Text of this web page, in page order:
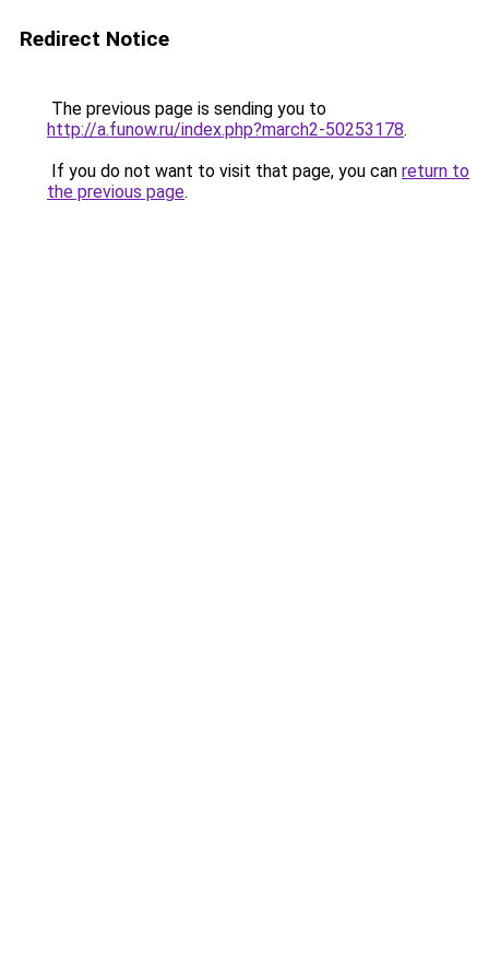
Redirect Notice
The previous page is sending you to
http://a.funow.ru/index.php?march2-50253178.
If you do not want to visit that page, you can return to
the previous page.